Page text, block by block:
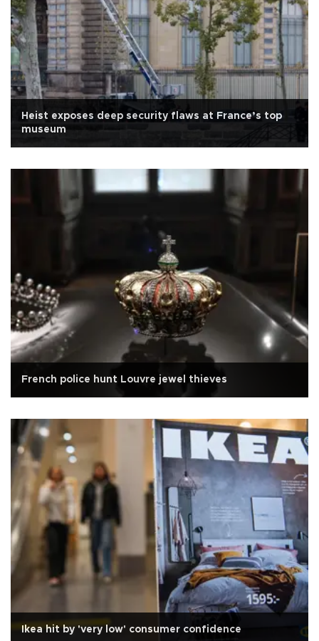
Heist exposes deep security flaws at France’s top
museum
French police hunt Louvre jewel thieves
Ikea hit by 'very low' consumer confidence